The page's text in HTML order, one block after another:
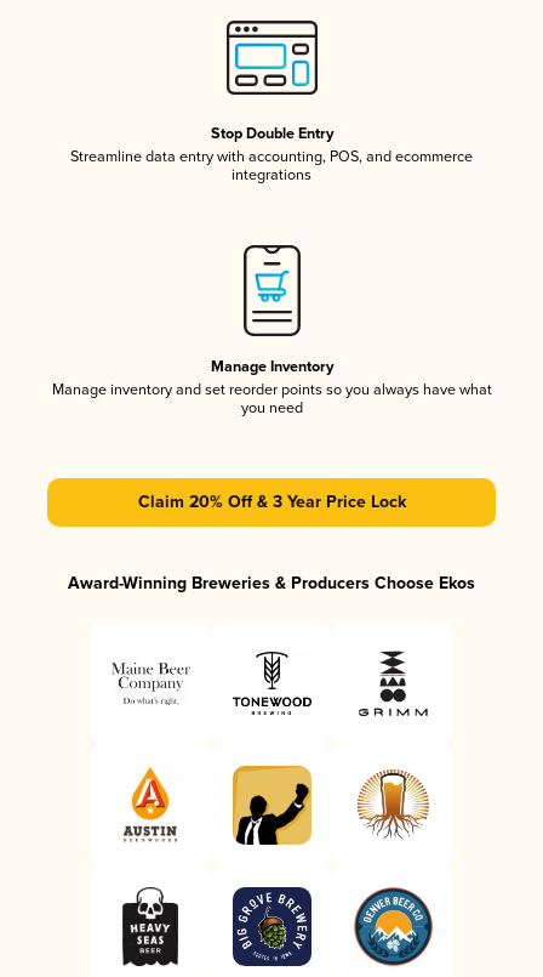
Stop Double Entry
Streamline data entry with accounting, POS, and ecommerce
integrations
Manage Inventory
Manage inventory and set reorder points so you always have what
you need
Claim 20% Off & 3 Year Price Lock
Award-Winning Breweries & Producers Choose Ekos